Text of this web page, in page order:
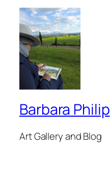
Barbara Philip
Art Gallery and Blog